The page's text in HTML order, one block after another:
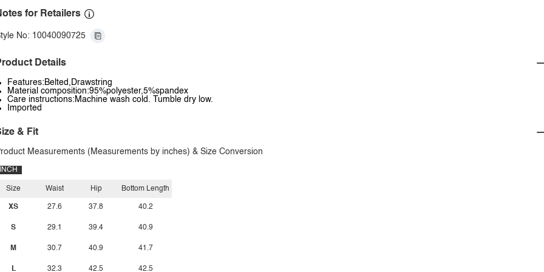
for Retailers
No: 10040090725
Details
Features:Belted,Drawstring
Material composition:95%polyester,5%spandex
Care instructions:Machine wash cold. Tumble dry low.
Imported
& Fit
Measurements (Measurements by inches) & Size Conversion
INCH
Size
XS
S
M
L
Waist
27.6
29.1
30.7
32.3
Hip
37.8
39.4
40.9
42.5
Bottom Length
40.2
40.9
41.7
42.5